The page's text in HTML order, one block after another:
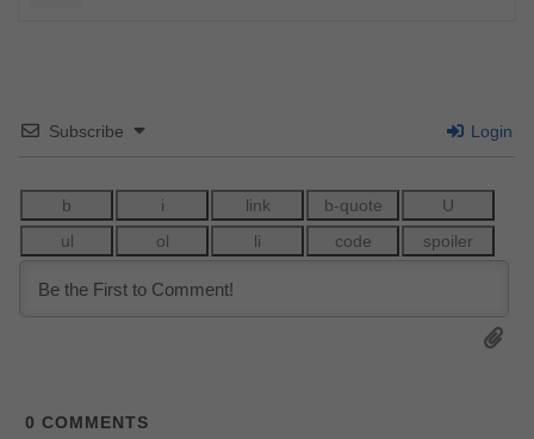
Subscribe Login
0 COMMENTS